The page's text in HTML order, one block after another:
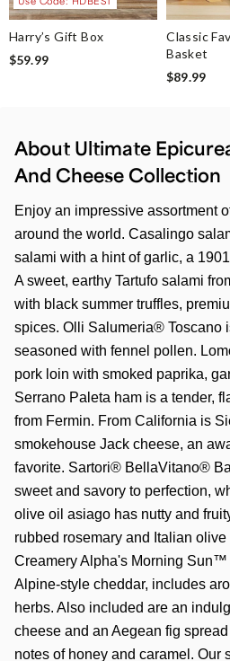
Harry’s Gift Box
$59.99
Classic
Basket
$89.99
About Ultimate
And Cheese Collection
Enjoy an impressive assortment
around the world. Casalingo
salami with a hint of garlic, a
A sweet, earthy Tartufo salami
with black summer truffles,
spices. Olli Salumeria® Toscano
seasoned with fennel pollen.
pork loin with smoked paprika,
Serrano Paleta ham is a tender,
from Fermin. From California is
smokehouse Jack cheese, an
favorite. Sartori® BellaVitano®
sweet and savory to perfection,
olive oil asiago has nutty and
rubbed rosemary and Italian
Creamery Alpha's Morning
Alpine-style cheddar, includes
herbs. Also included are an
cheese and an Aegean fig
notes of honey and caramel. Our